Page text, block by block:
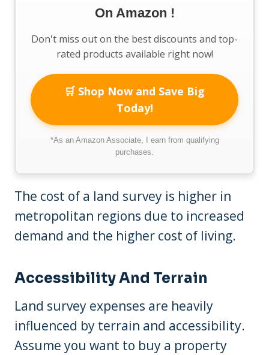
On Amazon !
Don't miss out on the best discounts and top-
rated products available right now!
🛒 Shop Now and Save Big
Today!
*As an Amazon Associate, I earn from qualifying
purchases.
The cost of a land survey is higher in
metropolitan regions due to increased
demand and the higher cost of living.
Accessibility And Terrain
Land survey expenses are heavily
influenced by terrain and accessibility.
Assume you want to buy a property